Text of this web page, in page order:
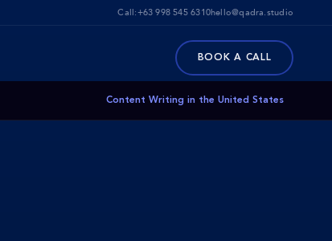
Call:+63 998 545 6310hello@qadra.studio
BOOK A CALL
Content Writing in the United States